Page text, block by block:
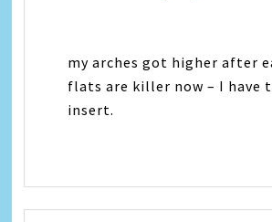
my arches got higher after
flats are killer now – I have
insert.